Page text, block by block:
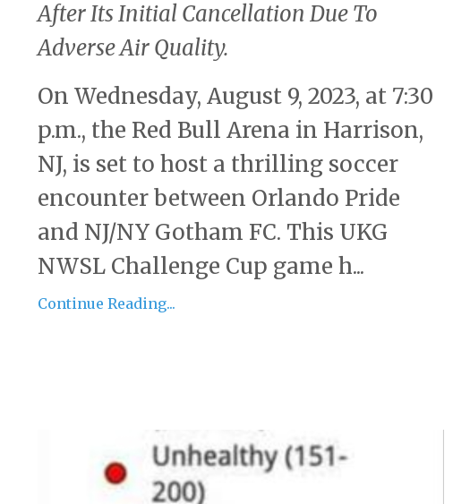
After Its Initial Cancellation Due To
Adverse Air Quality.
On Wednesday, August 9, 2023, at 7:30
p.m., the Red Bull Arena in Harrison,
NJ, is set to host a thrilling soccer
encounter between Orlando Pride
and NJ/NY Gotham FC. This UKG
NWSL Challenge Cup game h...
Continue Reading...